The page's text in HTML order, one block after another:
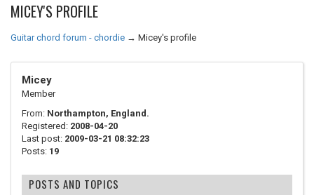
MICEY'S PROFILE
Guitar chord forum - chordie → Micey's profile
Micey
Member
From: Northampton, England.
Registered: 2008-04-20
Last post: 2009-03-21 08:32:23
Posts: 19
POSTS AND TOPICS